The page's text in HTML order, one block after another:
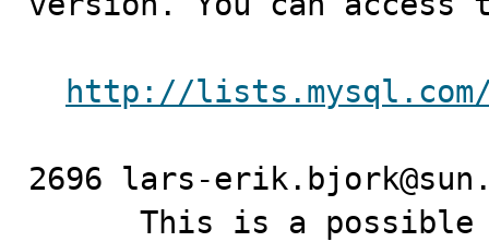
http://lists.mysql.com/
2696 lars-erik.bjork@sun.com	2009-
This is a